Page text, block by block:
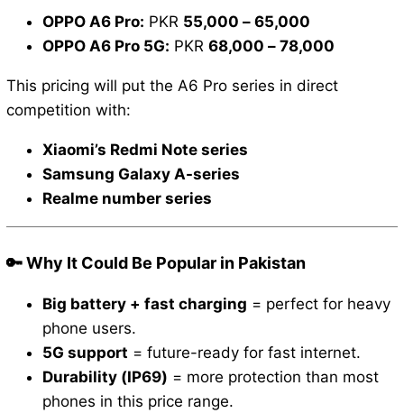
OPPO A6 Pro: PKR 55,000 – 65,000
OPPO A6 Pro 5G: PKR 68,000 – 78,000
This pricing will put the A6 Pro series in direct
competition with:
Xiaomi’s Redmi Note series
Samsung Galaxy A-series
Realme number series
🔑 Why It Could Be Popular in Pakistan
Big battery + fast charging = perfect for heavy
phone users.
5G support = future-ready for fast internet.
Durability (IP69) = more protection than most
phones in this price range.